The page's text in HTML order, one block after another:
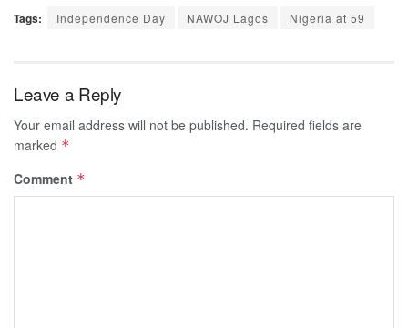
Tags: Independence Day NAWOJ Lagos Nigeria at 59
Leave a Reply
Your email address will not be published. Required fields are
marked *
Comment *